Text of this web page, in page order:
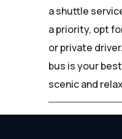
a shuttle
a priority, opt
or private
bus is your
scenic and